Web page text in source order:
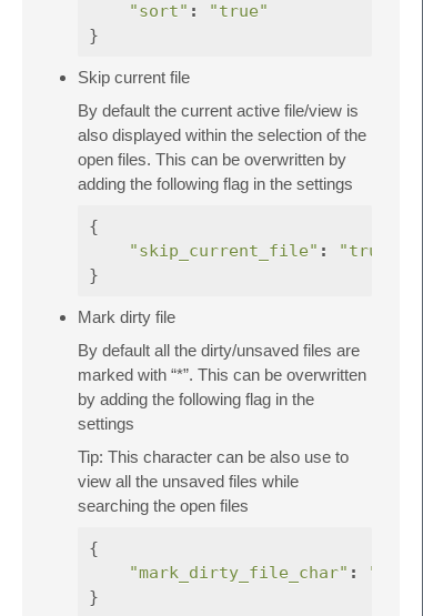
"sort" :
"true"
}
Skip current file
By default the current active file/view is
also displayed within the selection of the
open files. This can be overwritten by
adding the following flag in the settings
{
"skip_current_file" :
"true"
}
Mark dirty file
By default all the dirty/unsaved files are
marked with “*”. This can be overwritten
by adding the following flag in the
settings
Tip: This character can be also use to
view all the unsaved files while
searching the open files
{
"mark_dirty_file_char" :
}